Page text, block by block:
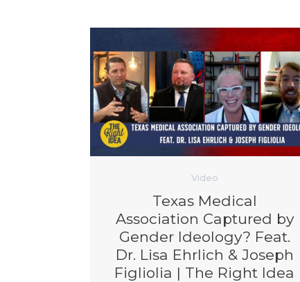
Video
Texas Medical
Association Captured by
Gender Ideology? Feat.
Dr. Lisa Ehrlich & Joseph
Figliolia | The Right Idea